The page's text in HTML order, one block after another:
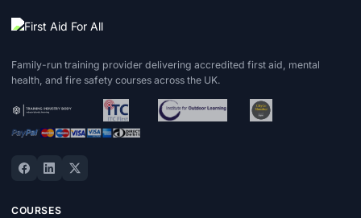
Family-run training provider delivering accredited first aid, mental
health, and fire safety courses across the UK.
COURSES